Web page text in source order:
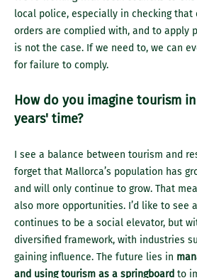
local police, especially in checking that
orders are complied with, and to apply
is not the case. If we need to, we can
for failure to comply.
How do you imagine tourism
years' time?
I see a balance between tourism and
forget that Mallorca’s population has
and will only continue to grow. That
also more opportunities. I’d like to see
continues to be a social elevator, but
diversified framework, with industries
gaining influence. The future lies in
and using tourism as a springboard to